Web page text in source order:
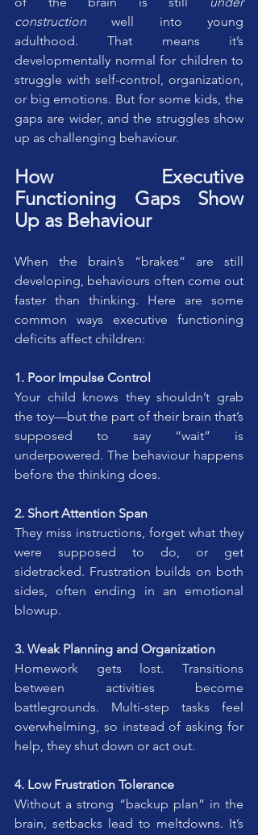
construction well into young
adulthood. That means it’s
developmentally normal for children to
struggle with self-control, organization,
or big emotions. But for some kids, the
gaps are wider, and the struggles show
up as challenging behaviour.
How Executive
Functioning Gaps Show
Up as Behaviour
When the brain’s “brakes” are still
developing, behaviours often come out
faster than thinking. Here are some
common ways executive functioning
deficits affect children:
1. Poor Impulse Control
Your child knows they shouldn’t grab
the toy—but the part of their brain that’s
supposed to say “wait” is
underpowered. The behaviour happens
before the thinking does.
2. Short Attention Span
They miss instructions, forget what they
were supposed to do, or get
sidetracked. Frustration builds on both
sides, often ending in an emotional
blowup.
3. Weak Planning and Organization
Homework gets lost. Transitions
between activities become
battlegrounds. Multi-step tasks feel
overwhelming, so instead of asking for
help, they shut down or act out.
4. Low Frustration Tolerance
Without a strong “backup plan” in the
brain, setbacks lead to meltdowns. It’s